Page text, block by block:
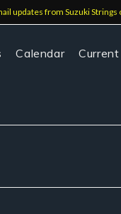
updates from Suzuki Strings
Calendar Current